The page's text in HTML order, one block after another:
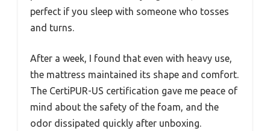
perfect if you sleep with someone who tosses
and turns.
After a week, I found that even with heavy use,
the mattress maintained its shape and comfort.
The CertiPUR-US certification gave me peace of
mind about the safety of the foam, and the
odor dissipated quickly after unboxing.